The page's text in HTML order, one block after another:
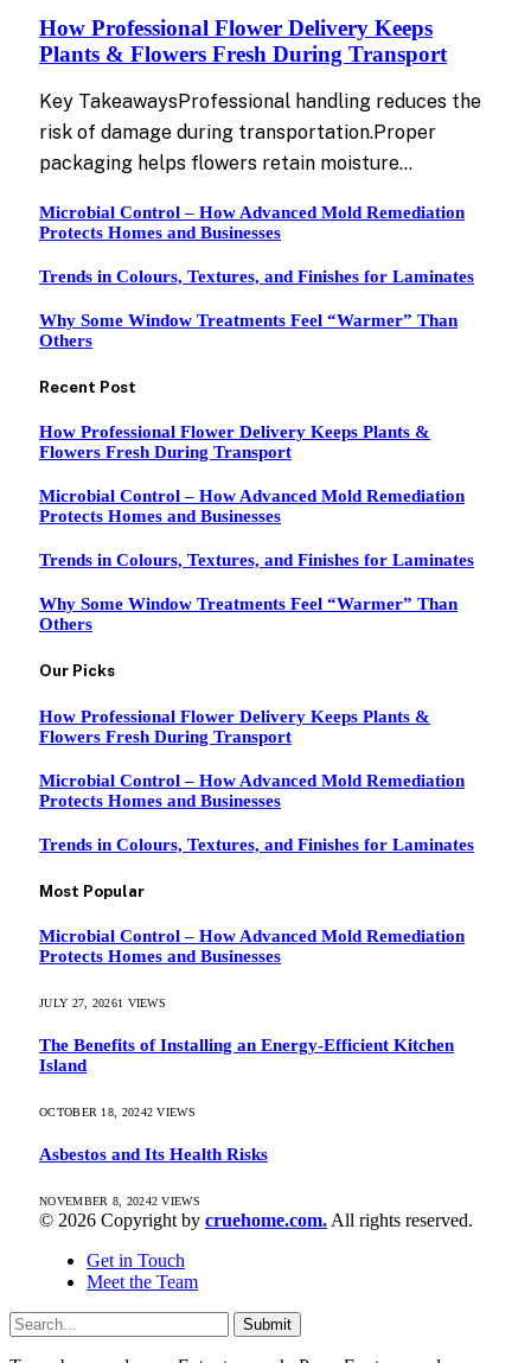
How Professional Flower Delivery Keeps
Plants & Flowers Fresh During Transport
Key TakeawaysProfessional handling reduces the
risk of damage during transportation.Proper
packaging helps flowers retain moisture…
Microbial Control – How Advanced Mold Remediation
Protects Homes and Businesses
Trends in Colours, Textures, and Finishes for Laminates
Why Some Window Treatments Feel “Warmer” Than
Others
Recent Post
How Professional Flower Delivery Keeps Plants &
Flowers Fresh During Transport
Microbial Control – How Advanced Mold Remediation
Protects Homes and Businesses
Trends in Colours, Textures, and Finishes for Laminates
Why Some Window Treatments Feel “Warmer” Than
Others
Our Picks
How Professional Flower Delivery Keeps Plants &
Flowers Fresh During Transport
Microbial Control – How Advanced Mold Remediation
Protects Homes and Businesses
Trends in Colours, Textures, and Finishes for Laminates
Most Popular
Microbial Control – How Advanced Mold Remediation
Protects Homes and Businesses
JULY 27, 20261 VIEWS
The Benefits of Installing an Energy-Efficient Kitchen
Island
OCTOBER 18, 20242VIEWS
Asbestos and Its Health Risks
NOVEMBER 8, 20242VIEWS
© 2026 Copyright by cruehome.com. All rights reserved.
Get in Touch
Meet the Team
Submit